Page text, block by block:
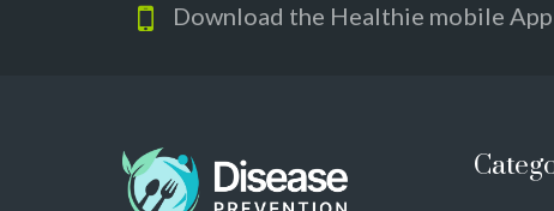
Download the Healthie mobile App